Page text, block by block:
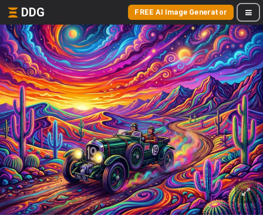
DDG FREE AI Image Generator